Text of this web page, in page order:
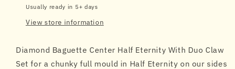
in
White
in
White
Usually ready in 5+ days
View store information
Diamond Baguette Center Half Eternity With Duo Claw
Set for a chunky full mould in Half Eternity on our sides